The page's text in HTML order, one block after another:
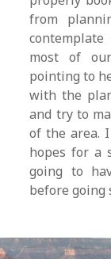
from
most of
pointing to
with the
and try to
of the area.
hopes for a
going to
before going